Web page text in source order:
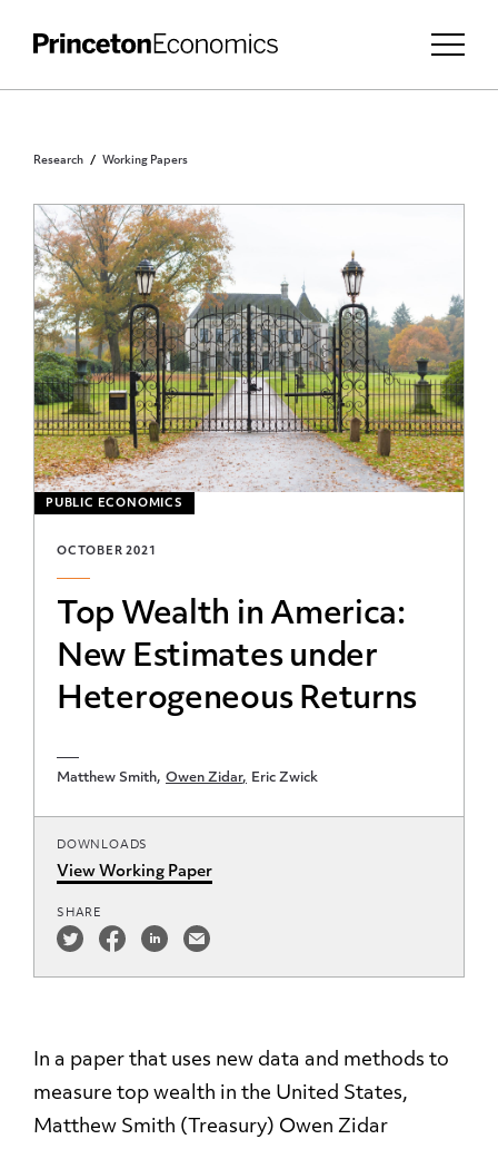
Research Working Papers
PUBLIC ECONOMICS
OCTOBER 2021
Top Wealth in America:
New Estimates under
Heterogeneous Returns
Matthew Smith Owen Zidar Eric Zwick
DOWNLOADS
View Working Paper
SHARE
In a paper that uses new data and methods to
measure top wealth in the United States,
Matthew Smith (Treasury) Owen Zidar